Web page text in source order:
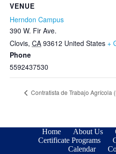
VENUE
Herndon Campus
390 W. Fir Ave.
Clovis, CA 93612 United States +
Phone
5592437530
Contratista de Trabajo Agrícola
Home About Us
Certificate Programs
Calendar